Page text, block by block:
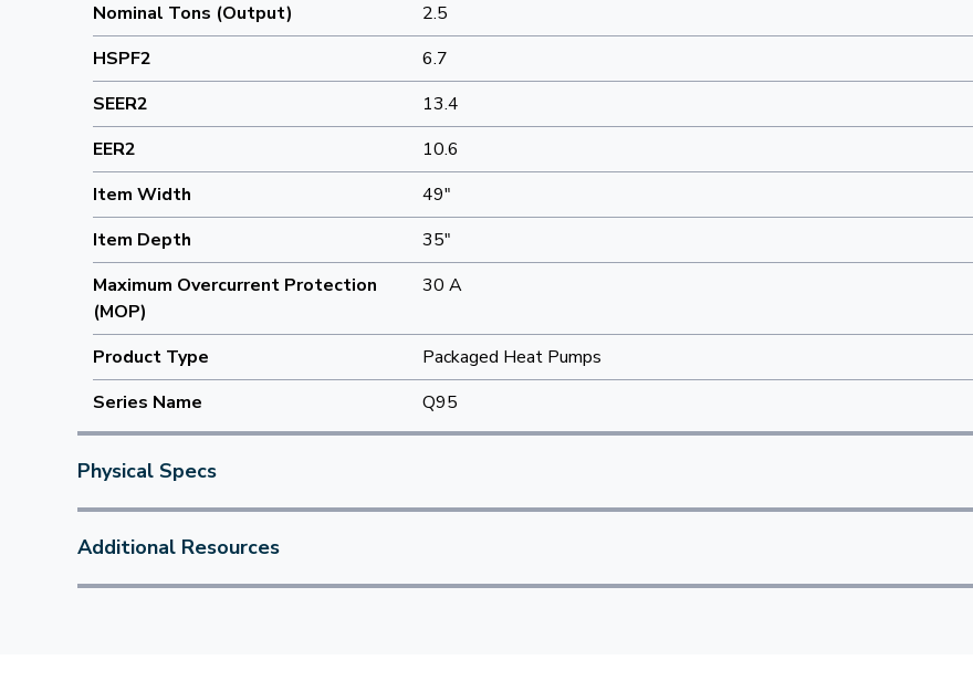
Nominal Tons (Output)
2.5
HSPF2
6.7
SEER2
13.4
EER2
10.6
Item Width
49"
Item Depth
35"
Maximum Overcurrent Protection
(MOP)
30 A
Product Type
Packaged Heat Pumps
Series Name
Q95
Physical Specs
Additional Resources